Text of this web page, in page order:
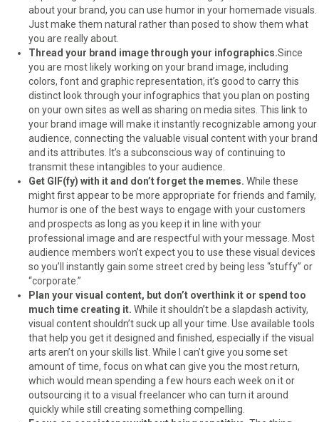
about your brand, you can use humor in your homemade visuals.
Just make them natural rather than posed to show them what
you are really about.
Thread your brand image through your infographics.Since
you are most likely working on your brand image, including
colors, font and graphic representation, it’s good to carry this
distinct look through your infographics that you plan on posting
on your own sites as well as sharing on media sites. This link to
your brand image will make it instantly recognizable among your
audience, connecting the valuable visual content with your brand
and its attributes. It’s a subconscious way of continuing to
transmit these intangibles to your audience.
Get GIF(fy) with it and don’t forget the memes. While these
might first appear to be more appropriate for friends and family,
humor is one of the best ways to engage with your customers
and prospects as long as you keep it in line with your
professional image and are respectful with your message. Most
audience members won’t expect you to use these visual devices
so you’ll instantly gain some street cred by being less “stuffy” or
“corporate.”
Plan your visual content, but don’t overthink it or spend too
much time creating it. While it shouldn’t be a slapdash activity,
visual content shouldn’t suck up all your time. Use available tools
that help you get it designed and finished, especially if the visual
arts aren’t on your skills list. While I can’t give you some set
amount of time, focus on what can give you the most return,
which would mean spending a few hours each week on it or
outsourcing it to a visual freelancer who can turn it around
quickly while still creating something compelling.